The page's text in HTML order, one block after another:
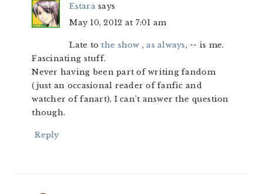
Estara says
May 10, 2012 at 7:01 am
Late to the show ,as always, ^^ is me.
Fascinating stuff.
Never having been part of writing fandom
(just an occasional reader of fanfic and
watcher of fanart), I can’t answer the question
though.
Reply